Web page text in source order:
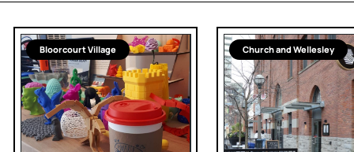
Bloorcourt Village Church and Wellesley